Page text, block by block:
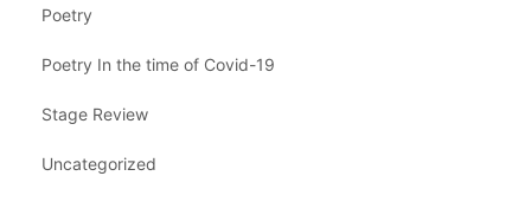
Poetry
Poetry In the time of Covid-19
Stage Review
Uncategorized